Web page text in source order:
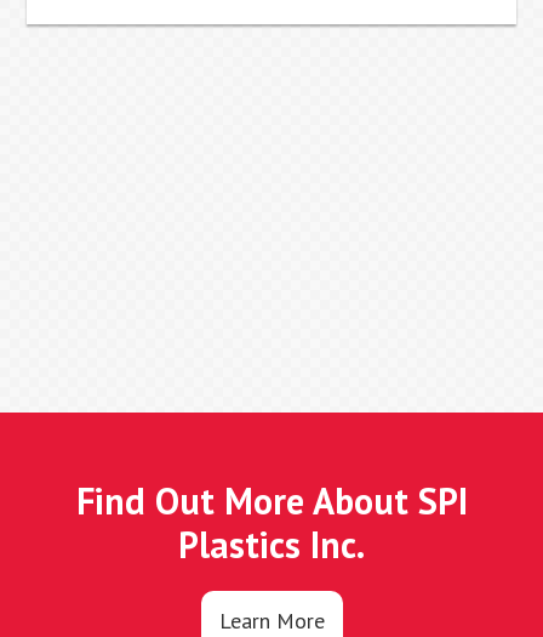
Find Out More About SPI
Plastics Inc.
Learn More